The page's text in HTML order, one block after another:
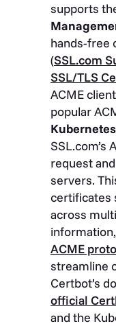
supports
hands-free
(SSL.com
SSL/TLS
ACME
popular
SSL.com’s
request
servers.
certificates
across
ACME
streamline
Certbot’s
official
and the